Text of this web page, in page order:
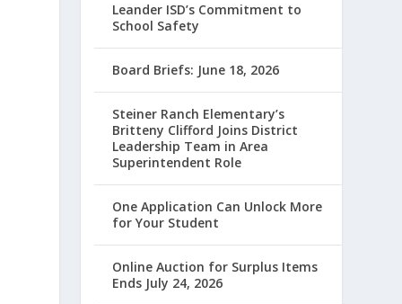
Leander ISD’s Commitment to
School Safety
Board Briefs: June 18, 2026
Steiner Ranch Elementary’s
Britteny Clifford Joins District
Leadership Team in Area
Superintendent Role
One Application Can Unlock More
for Your Student
Online Auction for Surplus Items
Ends July 24, 2026